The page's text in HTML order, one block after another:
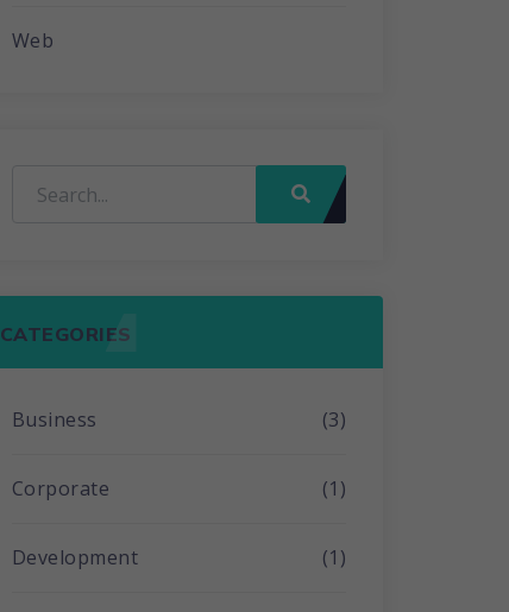
Web
CATEGORIES
Business (3)
Corporate (1)
Development (1)